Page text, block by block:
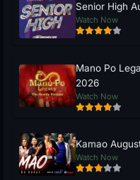
Senior High
Watch Now
Mano Po
2026
Watch Now
Kamao
Watch Now